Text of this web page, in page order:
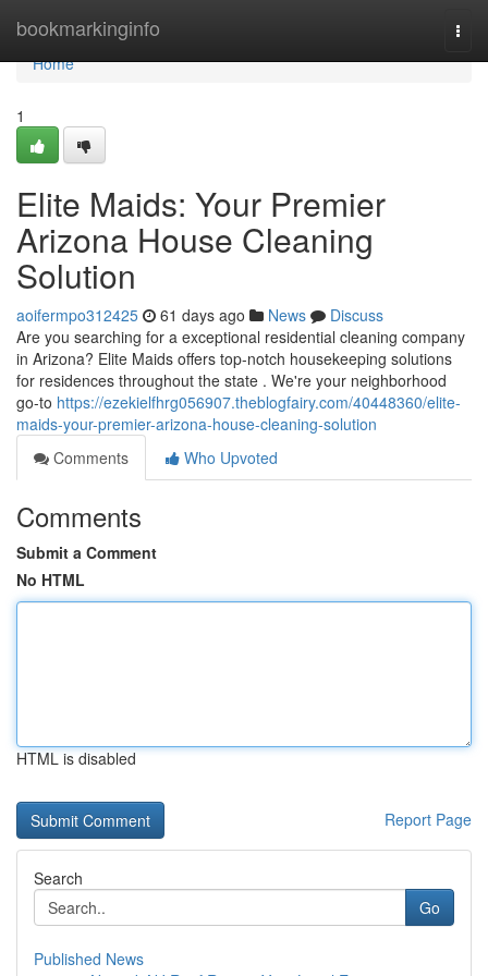
bookmarkinginfo
Home
Home
1
Elite Maids: Your Premier
Arizona House Cleaning
Solution
aoifermpo312425 61 days ago News
Discuss
Are you searching for a exceptional residential cleaning company
in Arizona? Elite Maids offers top-notch housekeeping solutions
for residences throughout the state . We're your neighborhood
go-to https://ezekielfhrg056907.theblogfairy.com/40448360/elite-
maids-your-premier-arizona-house-cleaning-solution
Comments
Who Upvoted
Comments
Submit a Comment
No HTML
HTML is disabled
Report Page
Search
Go
Published News